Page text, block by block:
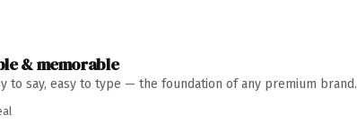
& memorable
to say, easy to type — the foundation of any premium brand.